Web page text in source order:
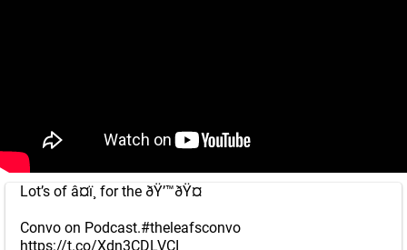
Lot’s of â¤ï¸ for the ðŸ’™ðŸ¤
Convo on Podcast.#theleafsconvo
https://t.co/Xdn3CDLVCI